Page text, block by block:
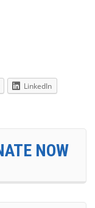
LinkedIn
NOW